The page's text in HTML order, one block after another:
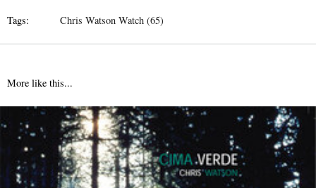
Tags: Chris Watson Watch (65)
More like this...